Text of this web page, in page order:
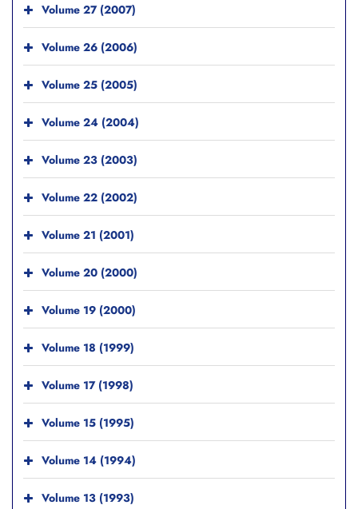
Volume 27 (2007)
Volume 26 (2006)
Volume 25 (2005)
Volume 24 (2004)
Volume 23 (2003)
Volume 22 (2002)
Volume 21 (2001)
Volume 20 (2000)
Volume 19 (2000)
Volume 18 (1999)
Volume 17 (1998)
Volume 15 (1995)
Volume 14 (1994)
Volume 13 (1993)